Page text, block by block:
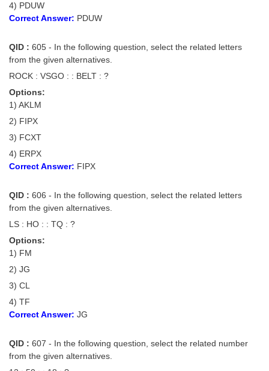
EXAMS
Stenographers Grade 'C&D'
SSC Constable (GD)
Junior Hindi Translators (JHT)
FCI Exam
SSC Exam Vacancies
Scientific Assistant Exam
ACIO (IB) Exam
MTS
MTS Study Notes
4) PDUW
Correct Answer: PDUW
QID : 605 - In the following question, select the related letters
from the given alternatives.
ROCK : VSGO : : BELT : ?
Options:
1) AKLM
2) FIPX
3) FCXT
4) ERPX
Correct Answer: FIPX
QID : 606 - In the following question, select the related letters
from the given alternatives.
LS : HO : : TQ : ?
Options:
1) FM
2) JG
3) CL
4) TF
Correct Answer: JG
QID : 607 - In the following question, select the related number
from the given alternatives.